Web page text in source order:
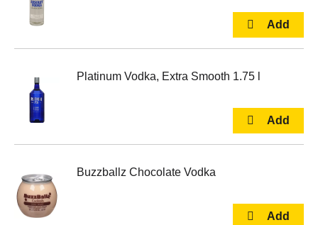
Platinum Vodka, Extra Smooth 1.75 l
Buzzballz Chocolate Vodka